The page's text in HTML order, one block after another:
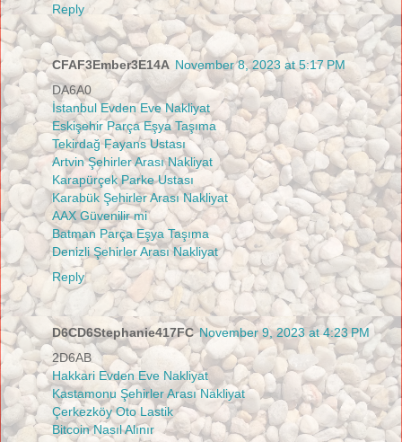
Reply
CFAF3Ember3E14A November 8, 2023 at 5:17 PM
DA6A0
İstanbul Evden Eve Nakliyat
Eskişehir Parça Eşya Taşıma
Tekirdağ Fayans Ustası
Artvin Şehirler Arası Nakliyat
Karapürçek Parke Ustası
Karabük Şehirler Arası Nakliyat
AAX Güvenilir mi
Batman Parça Eşya Taşıma
Denizli Şehirler Arası Nakliyat
Reply
D6CD6Stephanie417FC November 9, 2023 at 4:23 PM
2D6AB
Hakkari Evden Eve Nakliyat
Kastamonu Şehirler Arası Nakliyat
Çerkezköy Oto Lastik
Bitcoin Nasıl Alınır